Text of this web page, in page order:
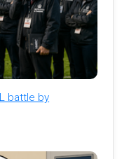
battle by